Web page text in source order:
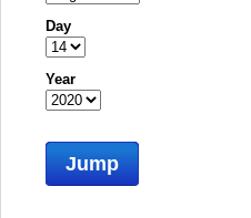
Day
Year
Jump